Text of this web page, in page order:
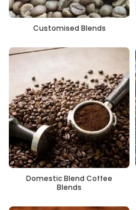
Customised Blends
Domestic Blend Coffee
Blends